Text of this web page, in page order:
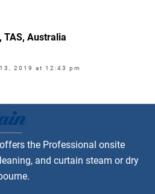
TAS, Australia
2019 at 12:43 pm
the Professional onsite
and curtain steam or dry